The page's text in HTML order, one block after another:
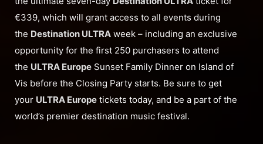
€339, which will grant access to all events during
the Destination ULTRA week – including an exclusive
opportunity for the first 250 purchasers to attend
the ULTRA Europe Sunset Family Dinner on Island of
Vis before the Closing Party starts. Be sure to get
your ULTRA Europe tickets today, and be a part of the
world’s premier destination music festival.